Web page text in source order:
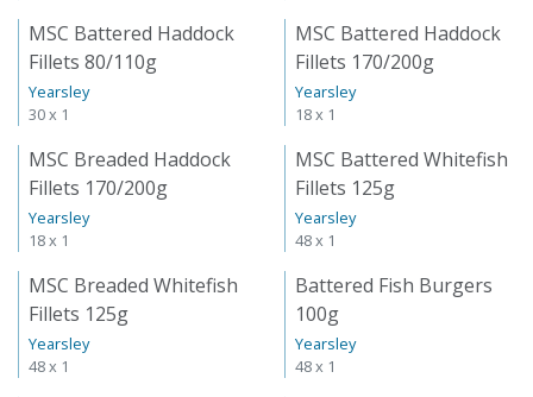
MSC Battered Haddock
Fillets 80/110g
Yearsley
30 x 1
MSC Battered Haddock
Fillets 170/200g
Yearsley
18 x 1
MSC Breaded Haddock
Fillets 170/200g
Yearsley
18 x 1
MSC Battered Whitefish
Fillets 125g
Yearsley
48 x 1
MSC Breaded Whitefish
Fillets 125g
Yearsley
48 x 1
Battered Fish Burgers
100g
Yearsley
48 x 1